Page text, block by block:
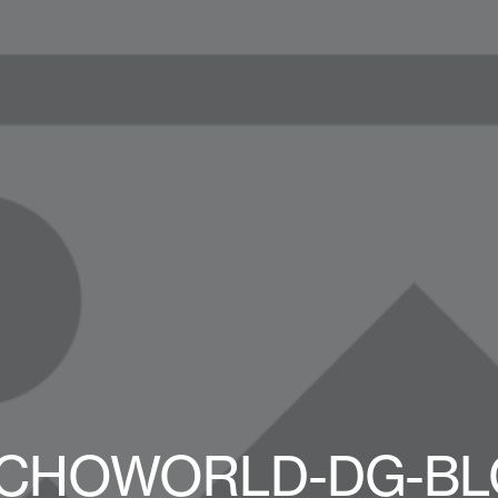
DG-